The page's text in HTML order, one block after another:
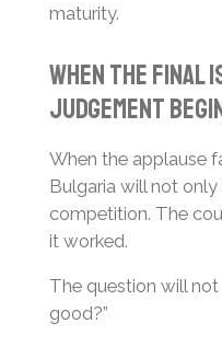
maturity.
When the Final
Judgement
When the applause
Bulgaria will not
competition. The
it worked.
The question will
good?”